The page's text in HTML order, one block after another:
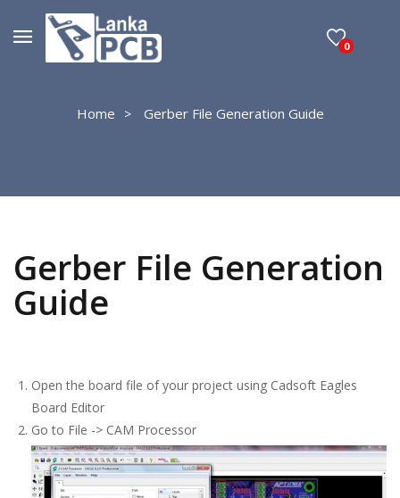
0
Home Gerber File Generation Guide
Gerber File Generation
Guide
Open the board file of your project using Cadsoft Eagles
Board Editor
Go to File -> CAM Processor